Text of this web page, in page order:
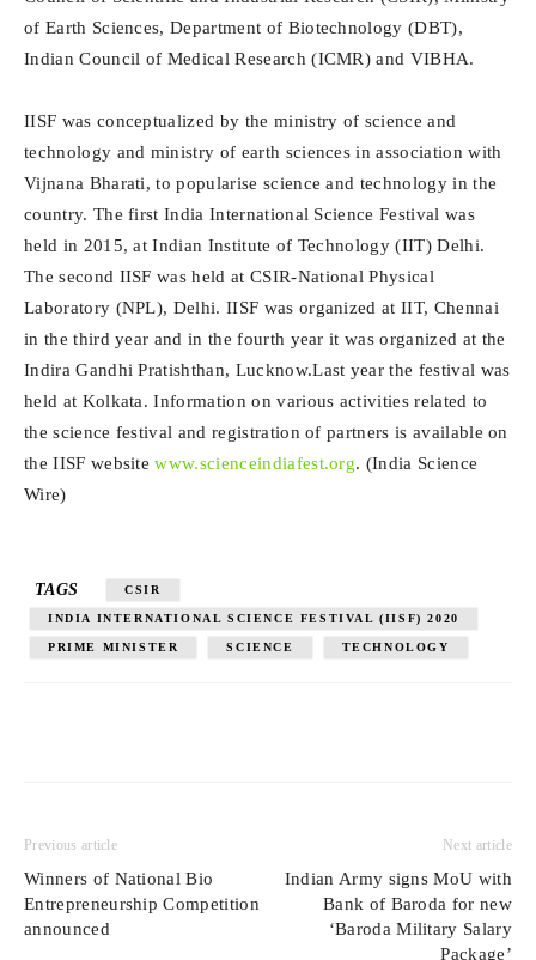
of Earth Sciences, Department of Biotechnology (DBT),
Indian Council of Medical Research (ICMR) and VIBHA.
IISF was conceptualized by the ministry of science and
technology and ministry of earth sciences in association with
Vijnana Bharati, to popularise science and technology in the
country. The first India International Science Festival was
held in 2015, at Indian Institute of Technology (IIT) Delhi.
The second IISF was held at CSIR-National Physical
Laboratory (NPL), Delhi. IISF was organized at IIT, Chennai
in the third year and in the fourth year it was organized at the
Indira Gandhi Pratishthan, Lucknow.Last year the festival was
held at Kolkata. Information on various activities related to
the science festival and registration of partners is available on
the IISF websitewww.scienceindiafest.org. (India Science
Wire)
TAGS CSIR
INDIA INTERNATIONAL SCIENCE FESTIVAL (IISF) 2020
PRIME MINISTER SCIENCE TECHNOLOGY
Previous article
Winners of National Bio
Entrepreneurship Competition
announced
Next article
Indian Army signs MoU with
Bank of Baroda for new
‘Baroda Military Salary
Package’